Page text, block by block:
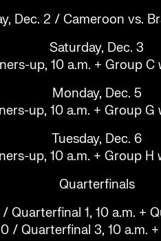
Dec. 2 / Cameroon vs.
Saturday, Dec. 3
up, 10 a.m. + Group
Monday, Dec. 5
up, 10 a.m. + Group
Tuesday, Dec. 6
up, 10 a.m. + Group
Quarterfinals
/ Quarterfinal 1, 10 a.m. +
/ Quarterfinal 3, 10 a.m.